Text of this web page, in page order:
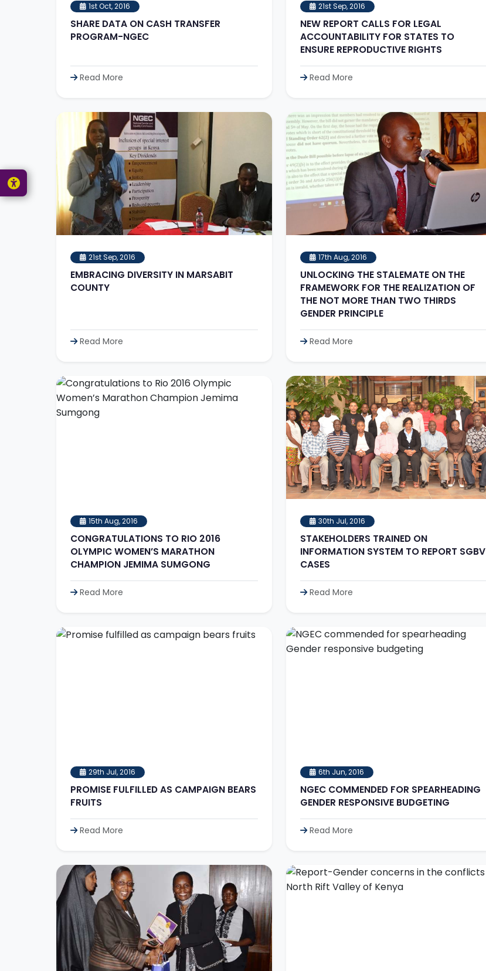
1st Oct, 2016
SHARE DATA ON CASH TRANSFER
PROGRAM-NGEC
Read More
21st Sep, 2016
NEW REPORT CALLS FOR LEGAL
ACCOUNTABILITY FOR STATES TO
ENSURE REPRODUCTIVE RIGHTS
Read More
21st Sep, 2016
EMBRACING DIVERSITY IN MARSABIT
COUNTY
Read More
17th Aug, 2016
UNLOCKING THE STALEMATE ON THE
FRAMEWORK FOR THE REALIZATION OF
THE NOT MORE THAN TWO THIRDS
GENDER PRINCIPLE
Read More
15th Aug, 2016
CONGRATULATIONS TO RIO 2016
OLYMPIC WOMEN’S MARATHON
CHAMPION JEMIMA SUMGONG
Read More
30th Jul, 2016
STAKEHOLDERS TRAINED ON
INFORMATION SYSTEM TO REPORT SGBV
CASES
Read More
29th Jul, 2016
PROMISE FULFILLED AS CAMPAIGN BEARS
FRUITS
Read More
6th Jun, 2016
NGEC COMMENDED FOR SPEARHEADING
GENDER RESPONSIVE BUDGETING
Read More